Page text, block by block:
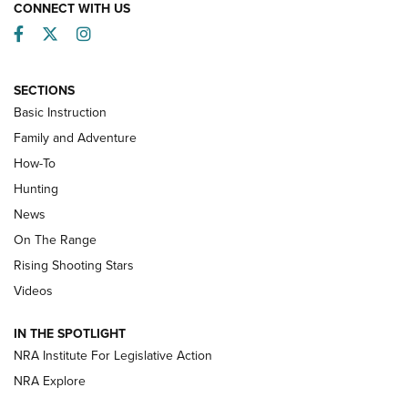
Turkey Decoys All Season Long | An
Official Journal Of The NRA
TIPS
Tips & Techniques: “Right & Wrong” Drill | An Official
Journal Of The NRA
Shotshells: Interpreting the Numbers on the Box | NRA
Family
CONNECT WITH US
Facebook
TwitterInstagram
SECTIONS
Basic Instruction
Family and Adventure
How-To
Hunting
News
On The Range
Rising Shooting Stars
Videos
IN THE SPOTLIGHT
NRA Institute For Legislative Action
NRA Explore